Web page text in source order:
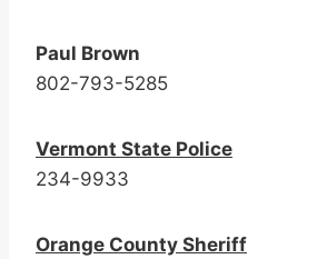
Paul Brown
802-793-5285
Vermont State Police
234-9933
Orange County Sheriff